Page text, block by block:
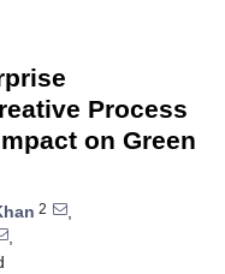
Process
on Green
2
,
,